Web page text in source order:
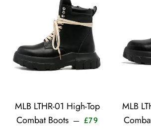
MLB LTHR-01 High-Top
Combat Boots — £79 Sale price
MLB